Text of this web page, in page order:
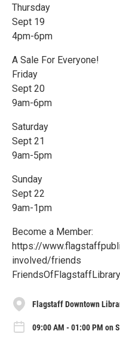
Thursday
Sept 19
4pm-6pm
A Sale For Everyone!
Friday
Sept 20
9am-6pm
Saturday
Sept 21
9am-5pm
Sunday
Sept 22
9am-1pm
Become a Member:
https://
involved/friends
Flagstaff Downtown
09:00 AM - 01:00 PM on